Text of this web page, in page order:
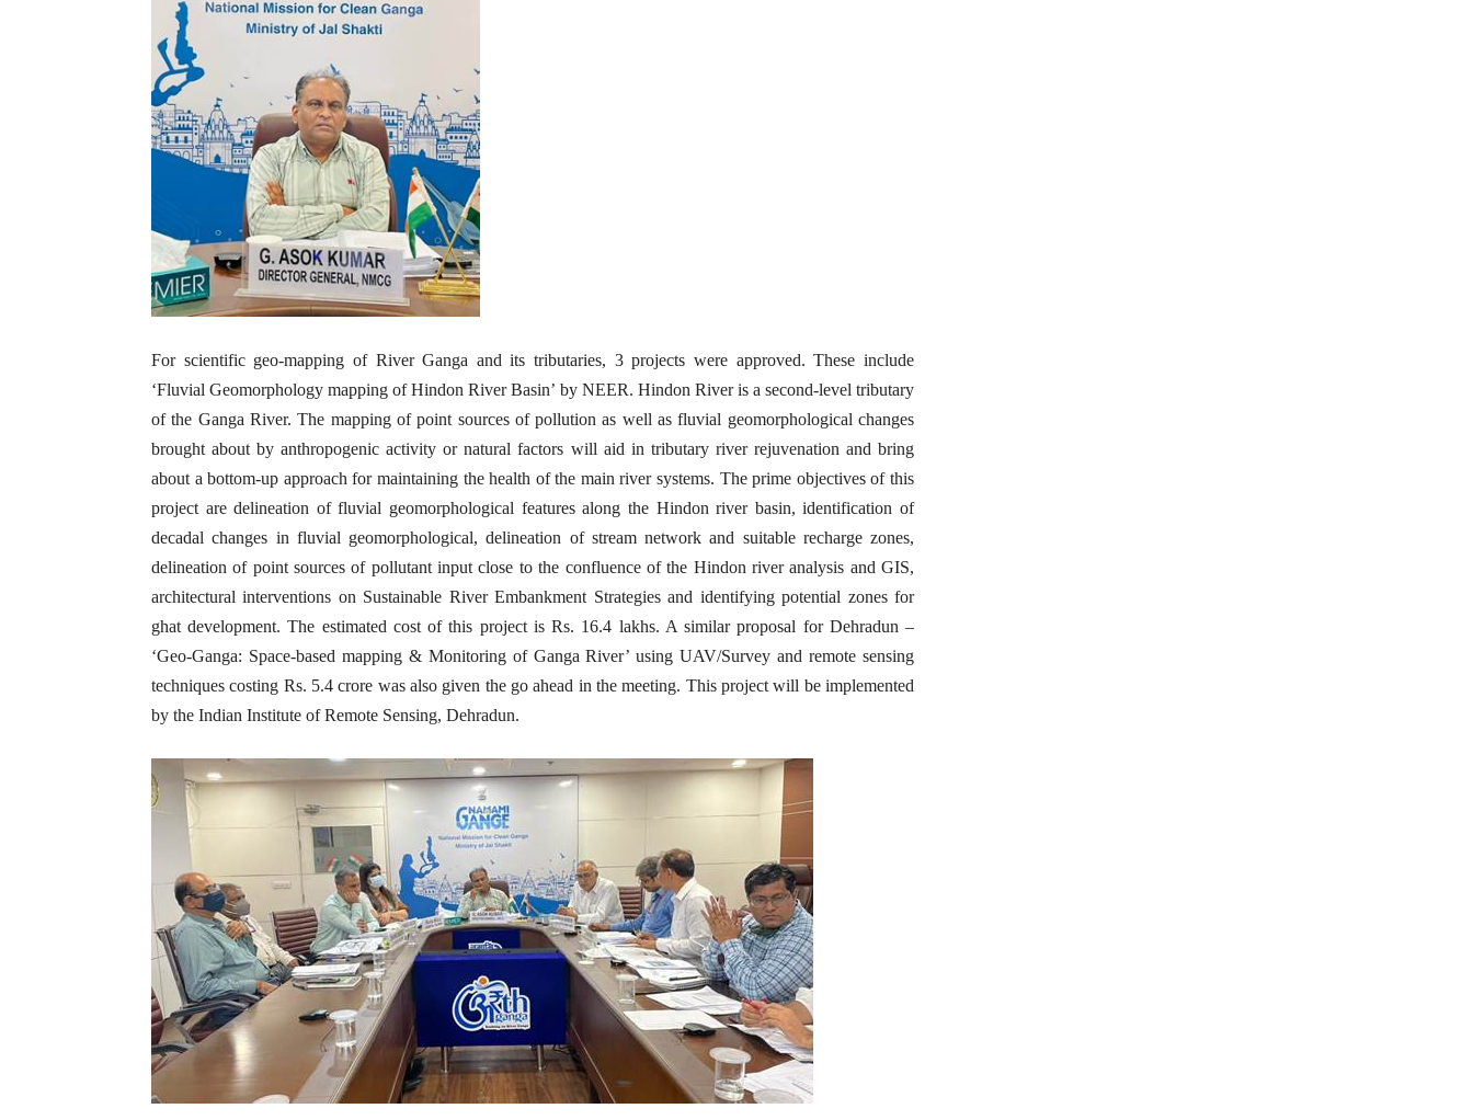
For scientific geo-mapping of River Ganga and its tributaries, 3 projects were approved. These include
‘Fluvial Geomorphology mapping of Hindon River Basin’ by NEER. Hindon River is a second-level tributary
of the Ganga River. The mapping of point sources of pollution as well as fluvial geomorphological changes
brought about by anthropogenic activity or natural factors will aid in tributary river rejuvenation and bring
about a bottom-up approach for maintaining the health of the main river systems. The prime objectives of this
project are delineation of fluvial geomorphological features along the Hindon river basin, identification of
decadal changes in fluvial geomorphological, delineation of stream network and suitable recharge zones,
delineation of point sources of pollutant input close to the confluence of the Hindon river analysis and GIS,
architectural interventions on Sustainable River Embankment Strategies and identifying potential zones for
ghat development. The estimated cost of this project is Rs. 16.4 lakhs. A similar proposal for Dehradun –
‘Geo-Ganga: Space-based mapping & Monitoring of Ganga River’ using UAV/Survey and remote sensing
techniques costing Rs. 5.4 crore was also given the go ahead in the meeting. This project will be implemented
by the Indian Institute of Remote Sensing, Dehradun.